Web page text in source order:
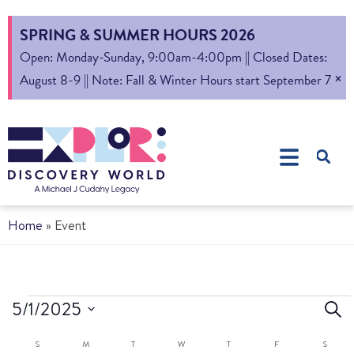
SPRING & SUMMER HOURS 2026
Open: Monday-Sunday, 9:00am-4:00pm || Closed Dates:
August 8-9 || Note: Fall & Winter Hours start September 7 ×
Home » Event
5/1/2025
S M T W T F S